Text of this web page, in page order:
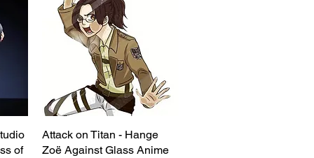
of
Quick View
Attack on Titan - Hange
Zoë Against Glass Anime